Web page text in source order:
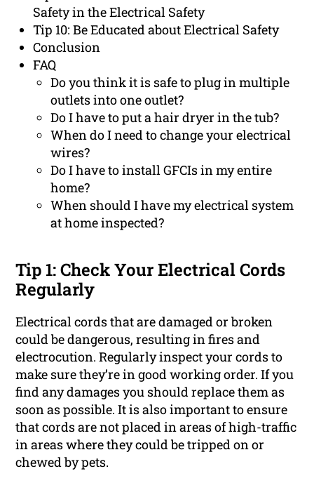
Safety in the Electrical Safety
Tip 10: Be Educated about Electrical Safety
Conclusion
FAQ
Do you think it is safe to plug in multiple
outlets into one outlet?
Do I have to put a hair dryer in the tub?
When do I need to change your electrical
wires?
Do I have to install GFCIs in my entire
home?
When should I have my electrical system
at home inspected?
Tip 1: Check Your Electrical Cords
Regularly
Electrical cords that are damaged or broken
could be dangerous, resulting in fires and
electrocution. Regularly inspect your cords to
make sure they’re in good working order. If you
find any damages you should replace them as
soon as possible. It is also important to ensure
that cords are not placed in areas of high-traffic
in areas where they could be tripped on or
chewed by pets.